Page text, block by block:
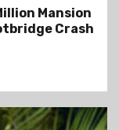
Mansion
Crash